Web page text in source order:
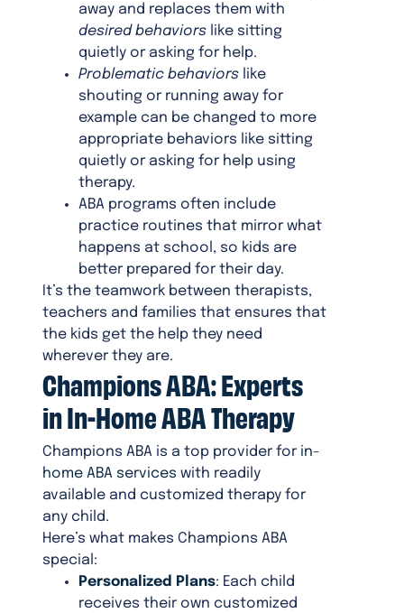
away and replaces them with
desired behaviors like sitting
quietly or asking for help.
Problematic behaviors like
shouting or running away for
example can be changed to more
appropriate behaviors like sitting
quietly or asking for help using
therapy.
ABA programs often include
practice routines that mirror what
happens at school, so kids are
better prepared for their day.
It’s the teamwork between therapists,
teachers and families that ensures that
the kids get the help they need
wherever they are.
Champions ABA: Experts
in In-Home ABA Therapy
Champions ABA is a top provider for in-
home ABA services with readily
available and customized therapy for
any child.
Here’s what makes Champions ABA
special:
Personalized Plans: Each child
receives their own customized